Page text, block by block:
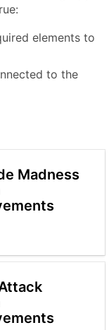
elements to
to the
Madness